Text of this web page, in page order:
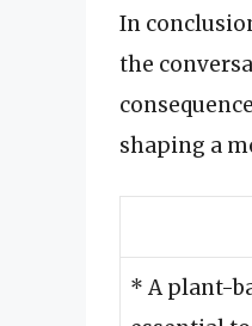
In
the
shaping a
* A plant-